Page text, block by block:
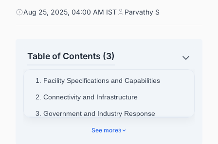
Aug 25, 2025, 04:00 AM IST Parvathy S
Table of Contents (3)
1. Facility Specifications and Capabilities
2. Connectivity and Infrastructure
3. Government and Industry Response
4. Corporate StructureSee more3